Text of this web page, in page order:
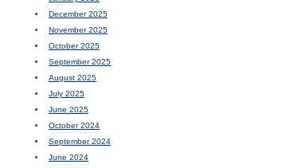
December 2025
November 2025
October 2025
September 2025
August 2025
July 2025
June 2025
October 2024
September 2024
June 2024